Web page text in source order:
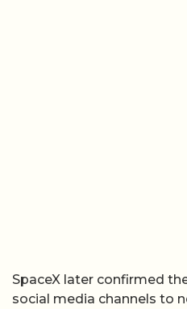
SpaceX later confirmed
social media channels to